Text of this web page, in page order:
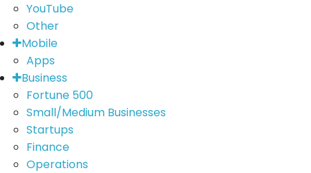
YouTube
Other
Mobile
Apps
Business
Fortune 500
Small/Medium Businesses
Startups
Finance
Operations